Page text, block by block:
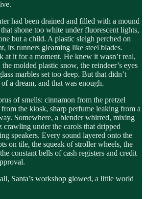
had been drained and filled with a mound
shone too white under fluorescent lights,
but a child. A plastic sleigh perched on
its runners gleaming like steel blades.
at it for a moment. He knew it wasn’t real,
molded plastic snow, the reindeer’s eyes
marbles set too deep. But that didn’t
a dream, and that was enough.
of smells: cinnamon from the pretzel
the kiosk, sharp perfume leaking from a
Somewhere, a blender whirred, mixing
under the carols that dripped
speakers. Every sound layered onto the
on tile, the squeak of stroller wheels, the
constant bells of cash registers and credit
Santa’s workshop glowed, a little world